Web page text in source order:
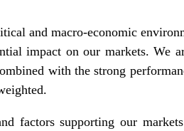
and macro-economic
impact on our markets. We
with the strong
factors supporting our